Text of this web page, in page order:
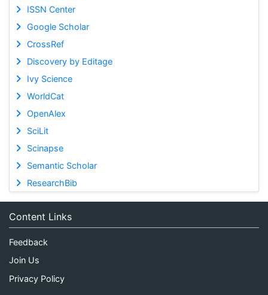
ISSN Center
Google Scholar
CrossRef
Discovery by Editage
Ivy Science
WorldCat
OpenAlex
SciLit
Scinapse
Semantic Scholar
ResearchBib
Content Links
Feedback
Join Us
Privacy Policy